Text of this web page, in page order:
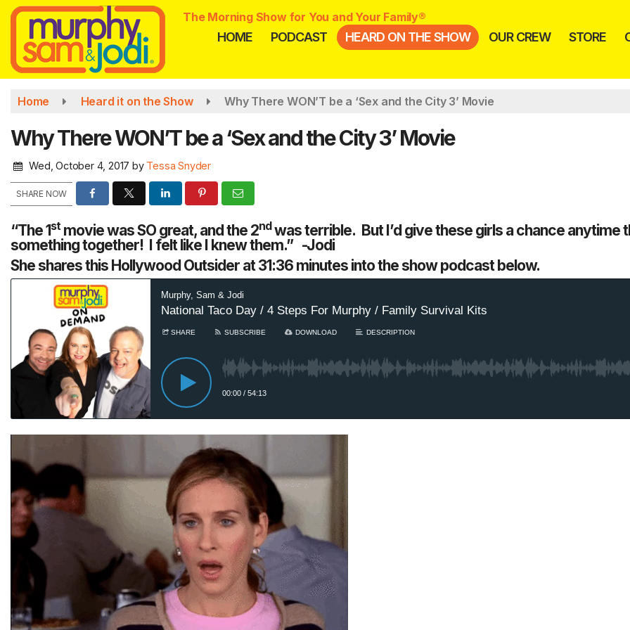
Skip
main
content
The Morning Show for You and Your Family®
HOME PODCAST HEARD ON THE SHOW OUR CREW STORE
Home Heard it on the Show Why There WON’T be a ‘Sex and the City 3’ Movie
Why There WON’T be a ‘Sex and the City 3’ Movie
Wed, October 4, 2017 by Tessa Snyder
SHARE NOW
“The 1stmovie was SO great, and the 2ndwas terrible. But I’d give these girls a chance anytime
something together! I felt like I knew them.” -Jodi
She shares this Hollywood Outsider at 31:36 minutes into the show podcast below.
Sam’s New BFF / Is your
August Scaries – TUESDAY
Sam's finally getting closer to
adopting a new best...